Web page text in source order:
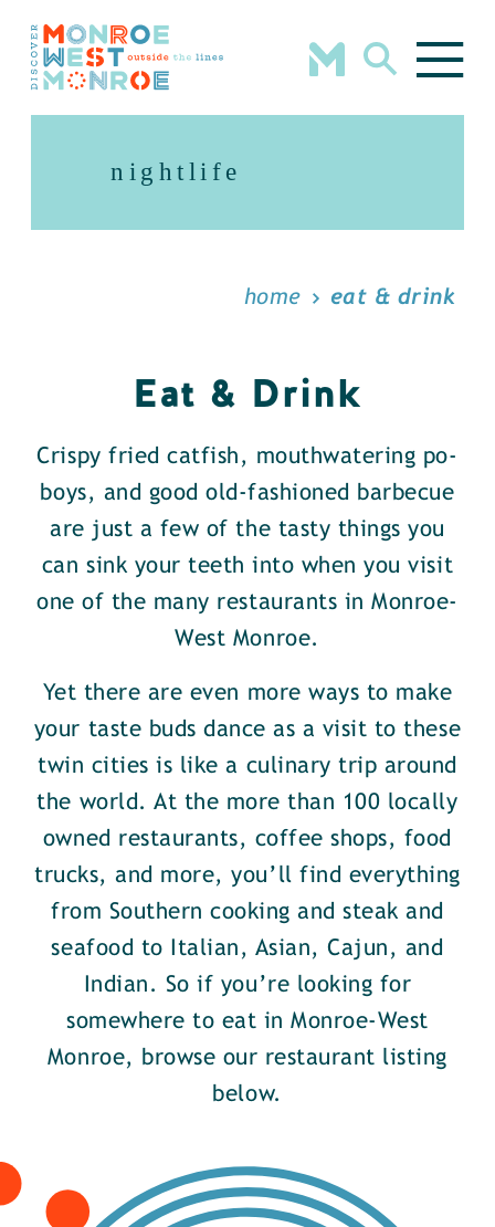
Skip to content
nightlife
home eat & drink
Eat & Drink
Crispy fried catfish, mouthwatering po-
boys, and good old-fashioned barbecue
are just a few of the tasty things you
can sink your teeth into when you visit
one of the many restaurants in Monroe-
West Monroe.
Yet there are even more ways to make
your taste buds dance as a visit to these
twin cities is like a culinary trip around
the world. At the more than 100 locally
owned restaurants, coffee shops, food
trucks, and more, you’ll find everything
from Southern cooking and steak and
seafood to Italian, Asian, Cajun, and
Indian. So if you’re looking for
somewhere to eat in Monroe-West
Monroe, browse our restaurant listing
below.